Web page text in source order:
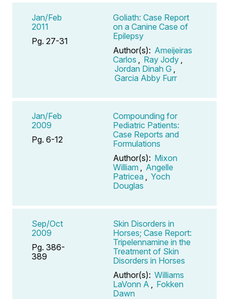
Jan/Feb
2011
Pg. 27-31
Goliath: Case Report
on a Canine Case of
Epilepsy
Author(s): Ameijeiras
Carlos
Ray Jody
Jordan Dinah G
Garcia Abby Furr
Jan/Feb
2009
Pg. 6-12
Compounding for
Pediatric Patients:
Case Reports and
Formulations
Author(s): Mixon
William
Angelle
Patricea
Yoch
Douglas
Sep/Oct
2009
Pg. 386-
389
Skin Disorders in
Horses; Case Report:
Tripelennamine in the
Treatment of Skin
Disorders in Horses
Author(s): Williams
LaVonn A
Fokken
Dawn